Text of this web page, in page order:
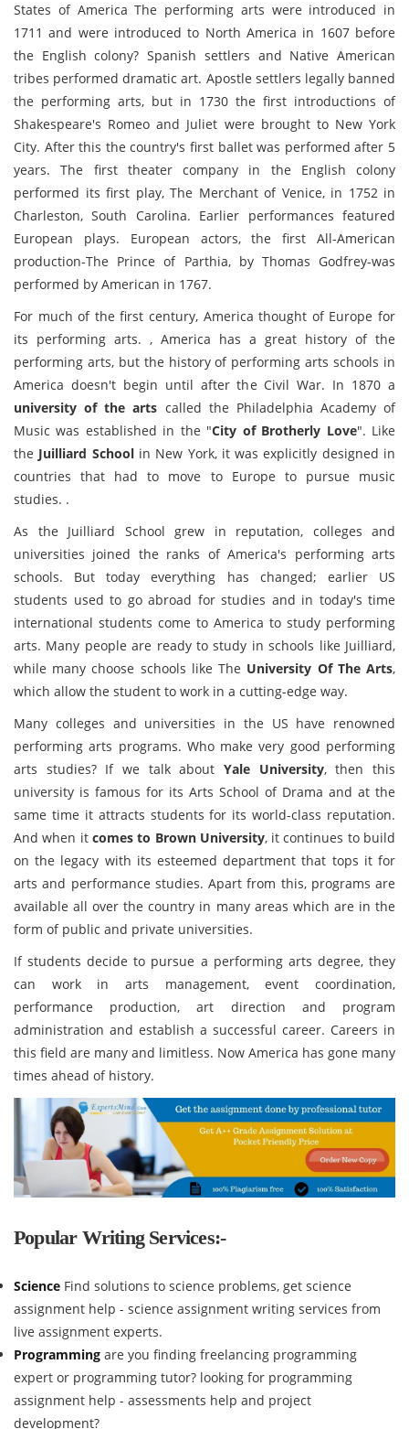
States of America The performing arts were introduced in
1711 and were introduced to North America in 1607 before
the English colony? Spanish settlers and Native American
tribes performed dramatic art. Apostle settlers legally banned
the performing arts, but in 1730 the first introductions of
Shakespeare's Romeo and Juliet were brought to New York
City. After this the country's first ballet was performed after 5
years. The first theater company in the English colony
performed its first play, The Merchant of Venice, in 1752 in
Charleston, South Carolina. Earlier performances featured
European plays. European actors, the first All-American
production-The Prince of Parthia, by Thomas Godfrey-was
performed by American in 1767.
For much of the first century, America thought of Europe for
its performing arts. , America has a great history of the
performing arts, but the history of performing arts schools in
America doesn't begin until after the Civil War. In 1870 a
university of the arts called the Philadelphia Academy of
Music was established in the "City of Brotherly Love". Like
the Juilliard Schoolin New York, it was explicitly designed in
countries that had to move to Europe to pursue music
studies. .
As the Juilliard School grew in reputation, colleges and
universities joined the ranks of America's performing arts
schools. But today everything has changed; earlier US
students used to go abroad for studies and in today's time
international students come to America to study performing
arts. Many people are ready to study in schools like Juilliard,
while many choose schools like The University Of The Arts,
which allow the student to work in a cutting-edge way.
Many colleges and universities in the US have renowned
performing arts programs. Who make very good performing
arts studies? If we talk about Yale University, then this
university is famous for its Arts School of Drama and at the
same time it attracts students for its world-class reputation.
And when it comes to Brown University, it continues to build
on the legacy with its esteemed department that tops it for
arts and performance studies. Apart from this, programs are
available all over the country in many areas which are in the
form of public and private universities.
If students decide to pursue a performing arts degree, they
can work in arts management, event coordination,
performance production, art direction and program
administration and establish a successful career. Careers in
this field are many and limitless. Now America has gone many
times ahead of history.
Popular Writing Services:-
Science Find solutions to science problems, get science
assignment help - science assignment writing services from
live assignment experts.
Programming are you finding freelancing programming
expert or programming tutor? looking for programming
assignment help - assessments help and project
development?